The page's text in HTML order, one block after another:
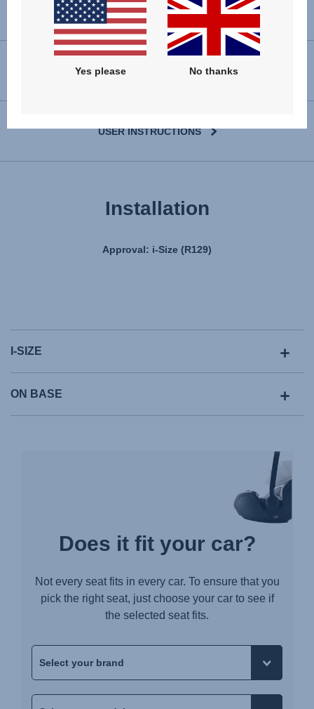
VIEW SPARE PARTS
USER INSTRUCTIONS
Installation
Approval: i-Size (R129)
I-SIZE
ON BASE
Does it fit your car?
Not every seat fits in every car. To ensure that you
pick the right seat, just choose your car to see if
the selected seat fits.
Yes please No thanks